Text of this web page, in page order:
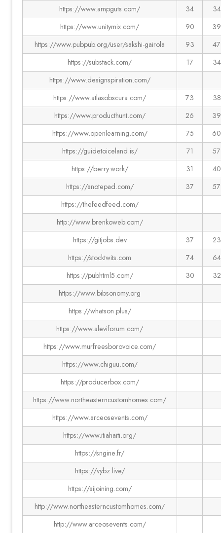
https://www.ampguts.com/ 34
34
https://www.unitymix.com/
90
39
https://www.pubpub.org/user/sakshi-gairola
93
47
https://substack.com/
17
34
https://www.designspiration.com/
https://www.atlasobscura.com/
73
38
https://www.producthunt.com/
26
39
https://www.openlearning.com/
75
60
https://guidetoiceland.is/
71
57
https://berry.work/
31
40
https://anotepad.com/
37
57
https://thefeedfeed.com/
http://www.brenkoweb.com/
https://gitjobs.dev
37
23
https://stocktwits.com
74
64
https://pubhtml5.com/
30
32
https://www.bibsonomy.org
https://whatson.plus/
https://www.aleviforum.com/
https://www.murfreesborovoice.com/
https://www.chiguu.com/
https://producerbox.com/
https://www.northeasterncustomhomes.com/
https://www.arceosevents.com/
https://www.itiahaiti.org/
https://sngine.fr/
https://vybz.live/
https://aijoining.com/
http://www.northeasterncustomhomes.com/
http://www.arceosevents.com/